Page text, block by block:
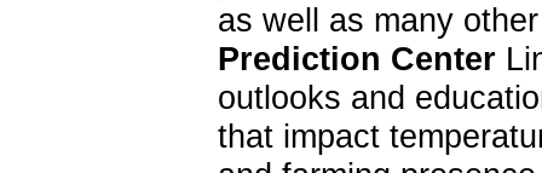
as well as many
Prediction Center
outlooks and
that impact